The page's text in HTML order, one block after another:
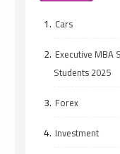
Cars
Executive
Students 2025
Forex
Investment